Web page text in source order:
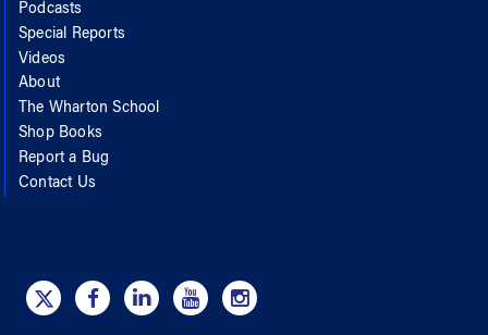
Podcasts
Special Reports
Videos
About
The Wharton School
Shop Books
Report a Bug
Contact Us